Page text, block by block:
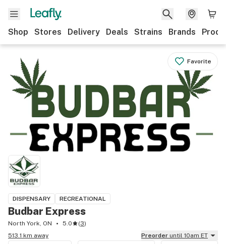
Shop Stores Delivery Deals Strains Brands
Favorite
DISPENSARY RECREATIONAL
Budbar Express
North York, ON 5.0 (3)
513.1 km away
Preorder until 10am ET